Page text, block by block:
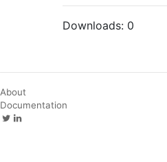
Downloads: 0
About
Documentation